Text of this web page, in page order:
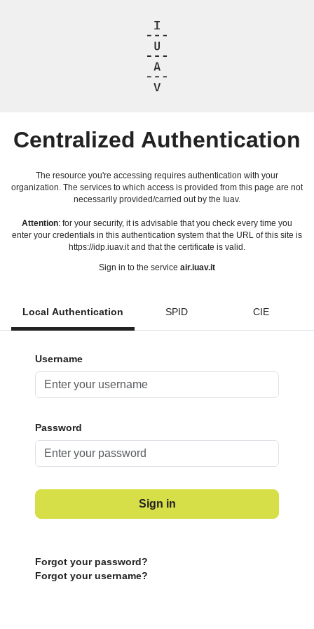
Centralized Authentication
The resource you're accessing requires authentication with your
organization. The services to which access is provided from this page are not
necessarily provided/carried out by the Iuav.
Attention: for your security, it is advisable that you check every time you
enter your credentials in this authentication system that the URL of this site is
https://idp.iuav.it and that the certificate is valid.
Sign in to the service air.iuav.it
Local Authentication SPID CIE
Username
Password
Sign in
Forgot your password?
Forgot your username?